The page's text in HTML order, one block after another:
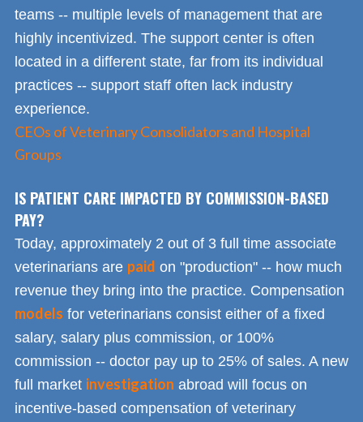
teams -- multiple levels of management that are
highly incentivized. The support center is often
located in a different state, far from its individual
practices -- support staff often lack industry
experience.
CEOs of Veterinary Consolidators and Hospital
Groups
IS PATIENT CARE IMPACTED BY COMMISSION-BASED
PAY?
Today, approximately 2 out of 3 full time associate
veterinarians are paid on "production" -- how much
revenue they bring into the practice. Compensation
models for veterinarians consist either of a fixed
salary, salary plus commission, or 100%
commission -- doctor pay up to 25% of sales. A new
full market investigation abroad will focus on
incentive-based compensation of veterinary